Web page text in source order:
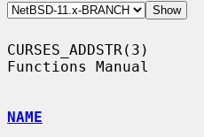
CURSES_ADDSTR(3)
Functions Manual
NAME